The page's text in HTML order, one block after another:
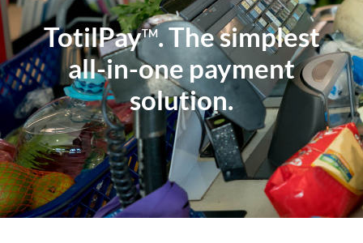
TotilPayTM. The simplest
all-in-one payment
solution.